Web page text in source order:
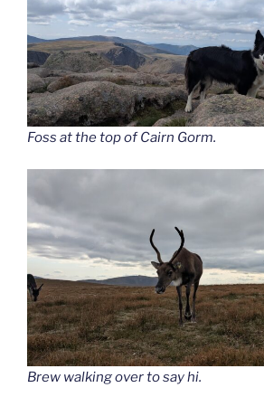
Foss at the top of Cairn Gorm.
Brew walking over to say hi.